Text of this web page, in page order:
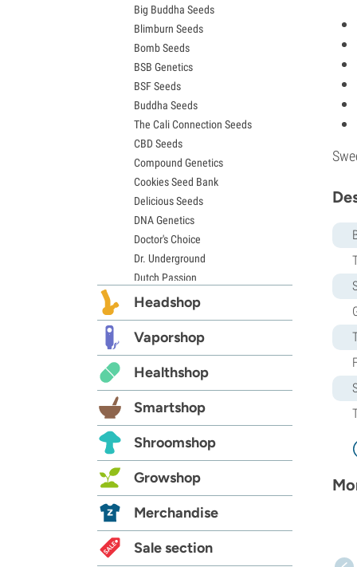
Girl Scout Cookies Seeds (GSC)
Wedding Cake Seeds
Zkittlez Seeds
Pineapple Express Seeds
Chemdawg Seeds
Hindu Kush Seeds
Mimosa Seeds
Big Buddha Seeds
Blimburn Seeds
Bomb Seeds
BSB Genetics
BSF Seeds
Buddha Seeds
The Cali Connection Seeds
CBD Seeds
Compound Genetics
Cookies Seed Bank
Delicious Seeds
DNA Genetics
Doctor's Choice
Dr. Underground
Dutch Passion
Elite Seeds
Exotic Seed
Expert Seeds
FastBuds
Female Seeds
French Touch Seeds
Garden of Green
GeneSeeds
G13 Labs
Grass-O-Matic
Growers Choice
Humboldt Seed Company
Headshop
Vaporshop
Healthshop
Smartshop
Shroomshop
Growshop
Merchandise
Sale section